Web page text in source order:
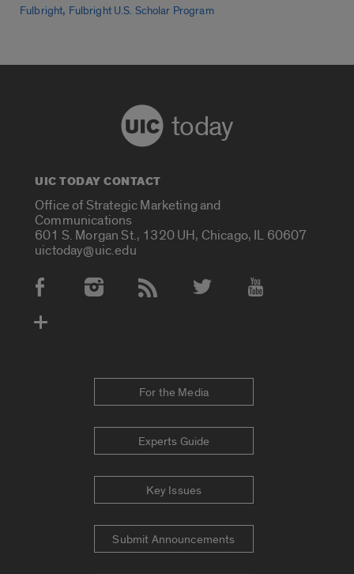
Fulbright, Fulbright U.S. Scholar Program
today
UIC TODAY CONTACT
Office of Strategic Marketing and
Communications
601 S. Morgan St., 1320 UH, Chicago, IL 60607
uictoday@uic.edu
Social Media Accounts
For the Media
Experts Guide
Key Issues
Submit Announcements